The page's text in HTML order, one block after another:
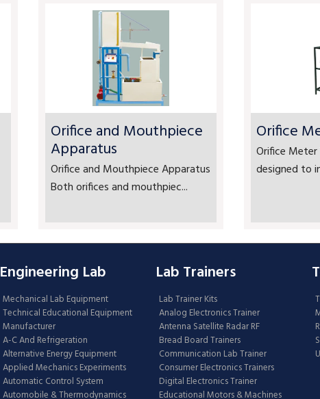
Orifice and Mouthpiece
Apparatus
Orifice and Mouthpiece Apparatus
Both orifices and mouthpiec...
Orifice
Orifice
designed to
Engineering Lab
Mechanical Lab Equipment
Technical Educational Equipment
Manufacturer
A-C And Refrigeration
Alternative Energy Equipment
Applied Mechanics Experiments
Automatic Control System
Automobile & Thermodynamics
Lab Trainers
Lab Trainer Kits
Analog Electronics Trainer
Antenna Satellite Radar RF
Bread Board Trainers
Communication Lab Trainer
Consumer Electronics Trainers
Digital Electronics Trainer
Educational Motors & Machines